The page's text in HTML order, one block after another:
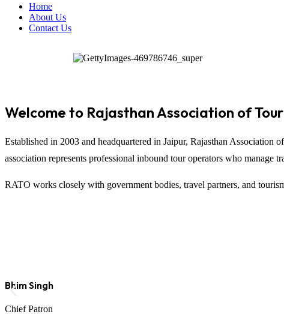
Home
About Us
Contact Us
Welcome to Rajasthan Association of
Established in 2003 and headquartered in Jaipur, Rajasthan Association
association represents professional inbound tour operators who manage
RATO works closely with government bodies, travel partners, and
Bhim Singh
Chief Patron